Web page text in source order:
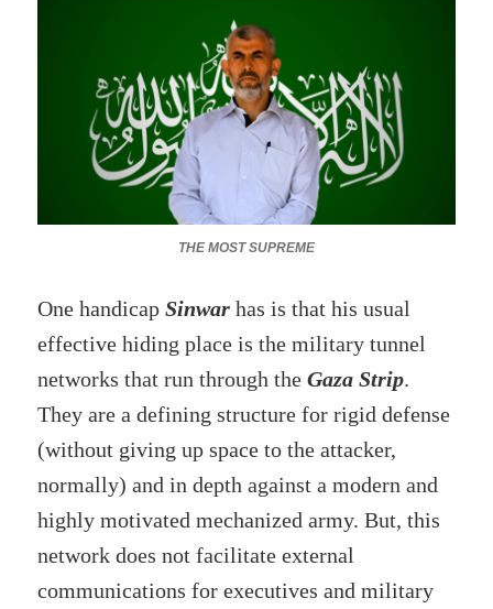
THE MOST SUPREME
One handicapSinwar has is that his usual
effective hiding place is the military tunnel
networks that run through theGaza Strip.
They are a defining structure for rigid defense
(without giving up space to the attacker,
normally) and in depth against a modern and
highly motivated mechanized army. But, this
network does not facilitate external
communications for executives and military